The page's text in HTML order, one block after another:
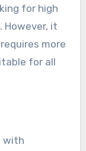
for high
However, it
more
for all
with